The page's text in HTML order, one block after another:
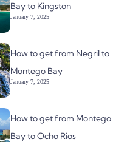
Bay to Kingston
January 7, 2025
How to get from Negril to
Montego Bay
January 7, 2025
How to get from Montego
Bay to Ocho Rios